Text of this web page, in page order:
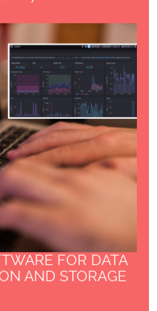
lr.png
FOR DATA
AND STORAGE